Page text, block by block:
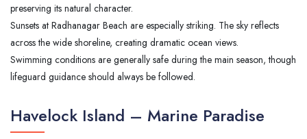
preserving its natural character.
Sunsets at Radhanagar Beach are especially striking. The sky reflects
across the wide shoreline, creating dramatic ocean views.
Swimming conditions are generally safe during the main season, though
lifeguard guidance should always be followed.
Havelock Island – Marine Paradise